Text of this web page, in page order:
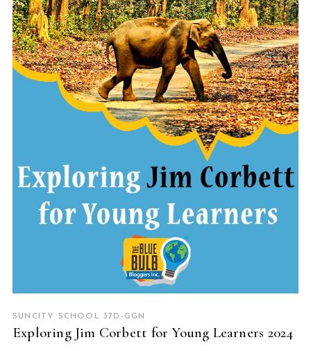
READ MORE
SUNCITY SCHOOL 37D-GGN
Exploring Jim Corbett for Young Learners 2024